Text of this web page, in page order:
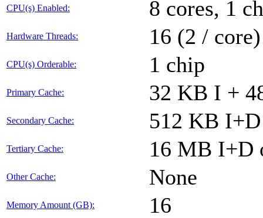
CPU(s) Enabled: 8 cores, 1
Hardware Threads: 16 (2 / core)
CPU(s) Orderable: 1 chip
Primary Cache: 32 KB I +
Secondary Cache: 512 KB
Tertiary Cache: 16 MB I+D
Other Cache: None
Memory Amount (GB): 16